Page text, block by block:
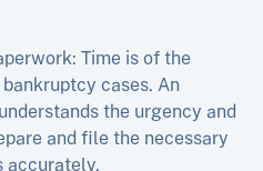
Time is of the
cases. An
understands the urgency and
and file the necessary
accurately.